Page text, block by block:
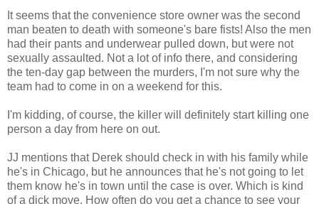
It seems that the convenience store owner was the second
man beaten to death with someone's bare fists! Also the men
had their pants and underwear pulled down, but were not
sexually assaulted. Not a lot of info there, and considering
the ten-day gap between the murders, I'm not sure why the
team had to come in on a weekend for this.
I'm kidding, of course, the killer will definitely start killing one
person a day from here on out.
JJ mentions that Derek should check in with his family while
he's in Chicago, but he announces that he's not going to let
them know he's in town until the case is over. Which is kind
of a dick move. How often do you get a chance to see your